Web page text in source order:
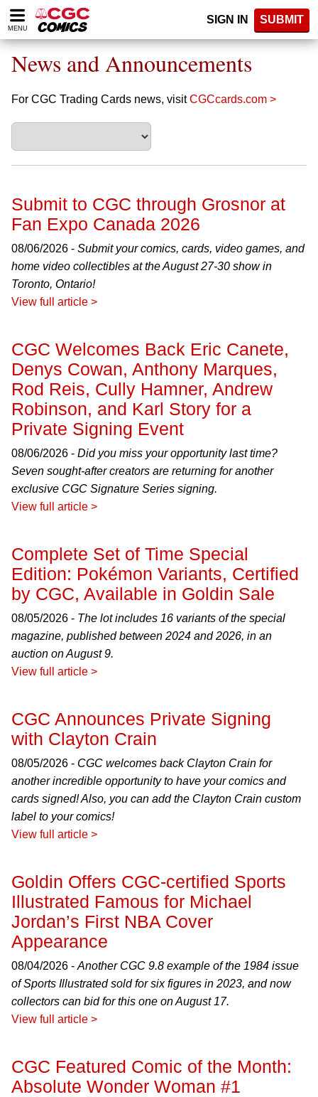
Please
note:
website
includes
accessibility
system.
MENU
SIGN IN SUBMIT
News and Announcements
For CGC Trading Cards news, visitCGCcards.com >
Submit to CGC through Grosnor at
Fan Expo Canada 2026
08/06/2026 - Submit your comics, cards, video games, and
home video collectibles at the August 27-30 show in
Toronto, Ontario!
View full article >
CGC Welcomes Back Eric Canete,
Denys Cowan, Anthony Marques,
Rod Reis, Cully Hamner, Andrew
Robinson, and Karl Story for a
Private Signing Event
08/06/2026 - Did you miss your opportunity last time?
Seven sought-after creators are returning for another
exclusive CGC Signature Series signing.
View full article >
Complete Set of Time Special
Edition: Pokémon Variants, Certified
by CGC, Available in Goldin Sale
08/05/2026 - The lot includes 16 variants of the special
magazine, published between 2024 and 2026, in an
auction on August 9.
View full article >
CGC Announces Private Signing
with Clayton Crain
08/05/2026 - CGC welcomes back Clayton Crain for
another incredible opportunity to have your comics and
cards signed! Also, you can add the Clayton Crain custom
label to your comics!
View full article >
Goldin Offers CGC-certified Sports
Illustrated Famous for Michael
Jordan’s First NBA Cover
Appearance
08/04/2026 - Another CGC 9.8 example of the 1984 issue
of Sports Illustrated sold for six figures in 2023, and now
collectors can bid for this one on August 17.
View full article >
CGC Featured Comic of the Month:
Absolute Wonder Woman #1